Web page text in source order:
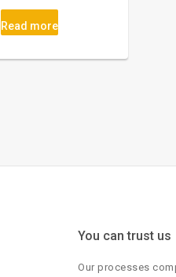
Read more
You can trust us
Our processes